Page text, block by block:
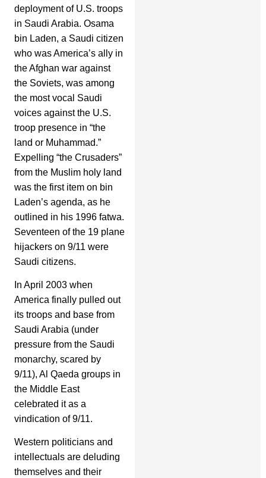
deployment of U.S. troops
in Saudi Arabia. Osama
bin Laden, a Saudi citizen
who was America’s ally in
the Afghan war against
the Soviets, was among
the most vocal Saudi
voices against the U.S.
troop presence in “the
land or Muhammad.”
Expelling “the Crusaders”
from the Muslim holy land
was the first item on bin
Laden’s agenda, as he
outlined in his 1996 fatwa.
Seventeen of the 19 plane
hijackers on 9/11 were
Saudi citizens.
In April 2003 when
America finally pulled out
its troops and base from
Saudi Arabia (under
pressure from the Saudi
monarchy, scared by
9/11), Al Qaeda groups in
the Middle East
celebrated it as a
vindication of 9/11.
Western politicians and
intellectuals are deluding
themselves and their